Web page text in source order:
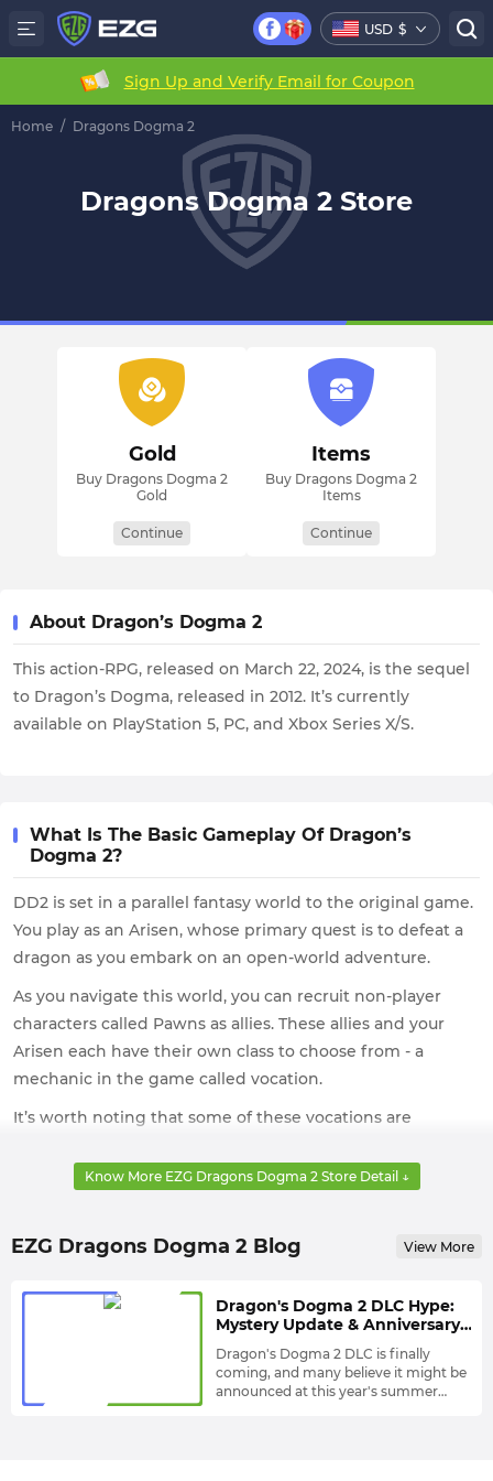
USD $
Sign Up and Verify Email for Coupon
Home / Dragons Dogma 2
Dragons Dogma 2 Store
Gold
Buy Dragons Dogma 2
Gold
Continue
Items
Buy Dragons Dogma 2
Items
Continue
About Dragon’s Dogma 2
This action-RPG, released on March 22, 2024, is the sequel
to Dragon’s Dogma, released in 2012. It’s currently
available on PlayStation 5, PC, and Xbox Series X/S.
What Is The Basic Gameplay Of Dragon’s
Dogma 2?
DD2 is set in a parallel fantasy world to the original game.
You play as an Arisen, whose primary quest is to defeat a
dragon as you embark on an open-world adventure.
As you navigate this world, you can recruit non-player
characters called Pawns as allies. These allies and your
Arisen each have their own class to choose from - a
mechanic in the game called vocation.
It’s worth noting that some of these vocations are
from Dragon’s Dogma and may have undergone
The open world in Dragon’s Dogma II is approximately
between the kingdoms of Vermund and Battahl, the vast
land is home to diverse landscapes and races. This means
you’ll have richer and more exciting adventures in the
Know More EZG Dragons Dogma 2 Store Detail ↓
EZG Dragons Dogma 2 Blog View More
Dragon's Dogma 2 DLC Hype:
Mystery Update & Anniversary
Tease Point to Summer Game
Fest Reveal
Dragon's Dogma 2 DLC is finally
coming, and many believe it might be
announced at this year's summer